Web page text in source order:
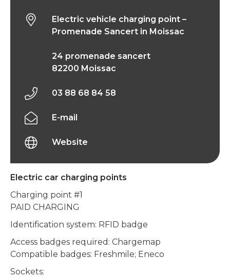
Electric car charging points
Charging point #1
PAID CHARGING
Identification system: RFID badge
Access badges required: Chargemap
Compatible badges: Freshmile; Eneco
Sockets:
Electric vehicle charging point –
Promenade Sancert in Moissac
24 promenade sancert
82200 Moissac
03 88 68 84 58
E-mail
Website